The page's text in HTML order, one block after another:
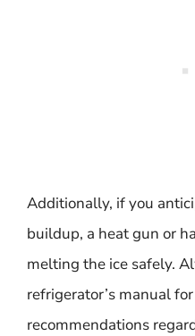
Additionally, if you
buildup, a heat gun or
melting the ice safely.
refrigerator’s manual
recommendations